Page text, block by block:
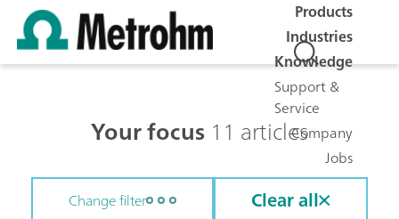
Products
Industries
Knowledge
Support &
Service
Company
Jobs
Your focus 11 articles
Change filter Clear all